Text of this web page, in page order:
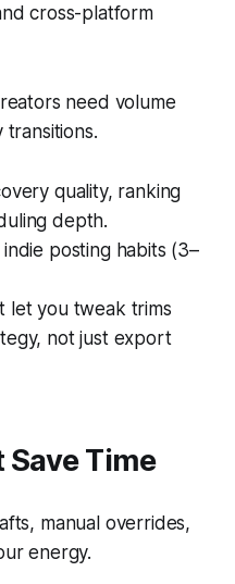
cross-platform
need volume
transitions.
quality, ranking
depth.
posting habits (3–
let you tweak trims
not just export
Time
manual overrides,
energy.